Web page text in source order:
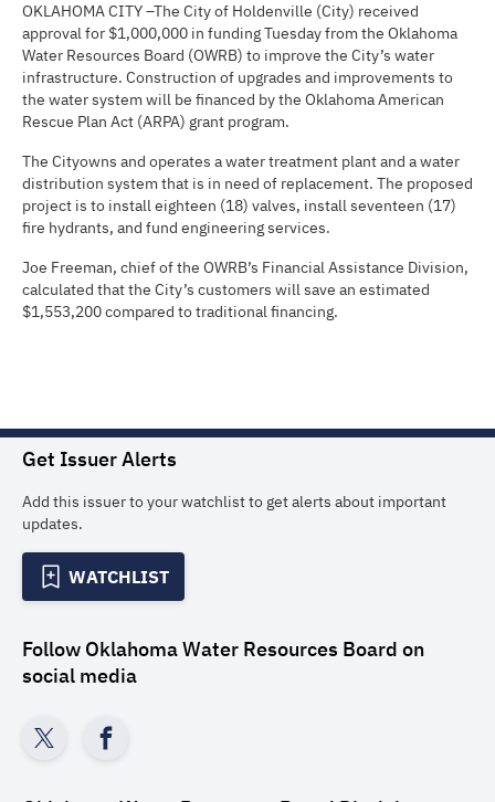
OKLAHOMA CITY –The City of Holdenville (City) received
approval for $1,000,000 in funding Tuesday from the Oklahoma
Water Resources Board (OWRB) to improve the City’s water
infrastructure. Construction of upgrades and improvements to
the water system will be financed by the Oklahoma American
Rescue Plan Act (ARPA) grant program.
The Cityowns and operates a water treatment plant and a water
distribution system that is in need of replacement. The proposed
project is to install eighteen (18) valves, install seventeen (17)
fire hydrants, and fund engineering services.
Joe Freeman, chief of the OWRB’s Financial Assistance Division,
calculated that the City’s customers will save an estimated
$1,553,200 compared to traditional financing.
Get Issuer Alerts
Add this issuer to your watchlist to get alerts about important
updates.
WATCHLIST
Follow Oklahoma Water Resources Board on
social media